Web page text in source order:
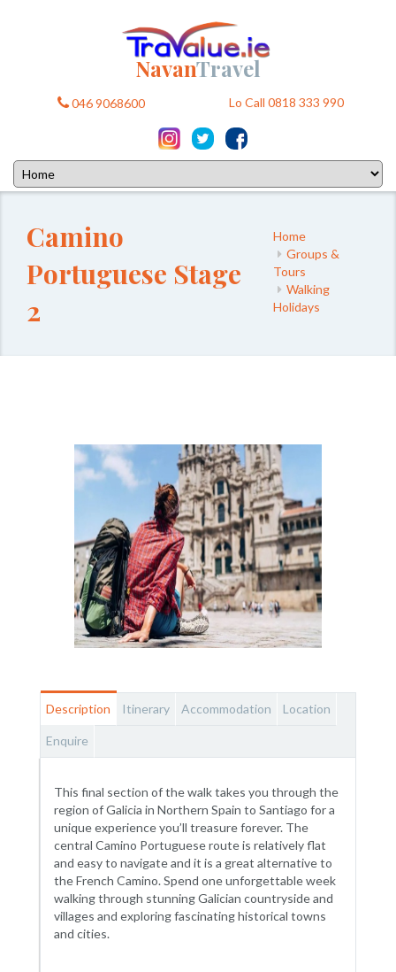
NavanTravel
046 9068600 Lo Call 0818 333 990
Camino
Portuguese Stage
2
Home
Groups &
Tours
Walking
Holidays
Description Itinerary Accommodation Location
Enquire
This final section of the walk takes you through the
region of Galicia in Northern Spain to Santiago for a
unique experience you’ll treasure forever. The
central Camino Portuguese route is relatively flat
and easy to navigate and it is a great alternative to
the French Camino. Spend one unforgettable week
walking through stunning Galician countryside and
villages and exploring fascinating historical towns
and cities.